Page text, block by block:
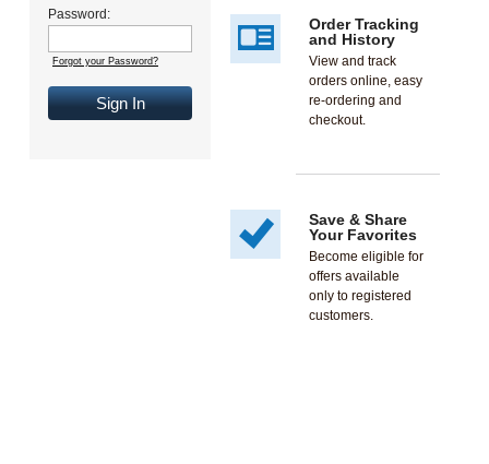
Password:
Forgot your Password?
Sign In
Order Tracking
and History
View and track
orders online, easy
re-ordering and
checkout.
Save & Share
Your Favorites
Become eligible for
offers available
only to registered
customers.